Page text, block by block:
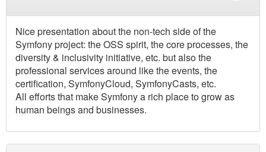
Nice presentation about the non-tech side of the
Symfony project: the OSS spirit, the core processes, the
diversity & inclusivity initiative, etc. but also the
professional services around like the events, the
certification, SymfonyCloud, SymfonyCasts, etc.
All efforts that make Symfony a rich place to grow as
human beings and businesses.